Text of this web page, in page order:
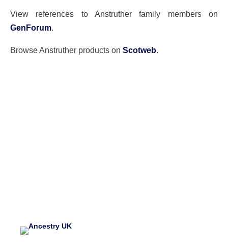
View references to Anstruther family members on
GenForum.
Browse Anstruther products on Scotweb.